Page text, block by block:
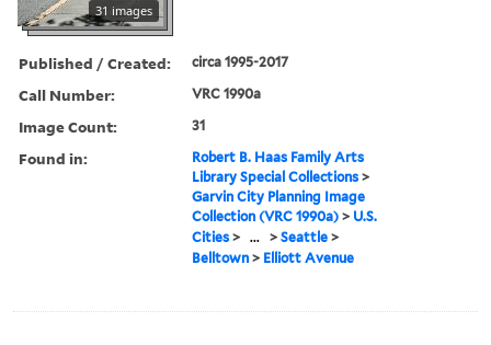
31 images
Published / Created: circa 1995-2017
Call Number: VRC 1990a
Image Count: 31
Found in:
Robert B. Haas Family Arts
Library Special Collections >
Garvin City Planning Image
Collection (VRC 1990a) > U.S.
Cities > ... >Seattle >
Belltown > Elliott Avenue